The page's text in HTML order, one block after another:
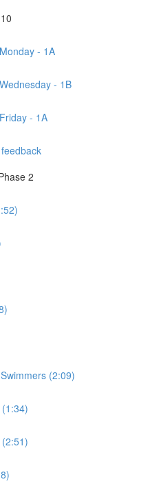
- 1A
- 1B
- 1A
2
(2:09)